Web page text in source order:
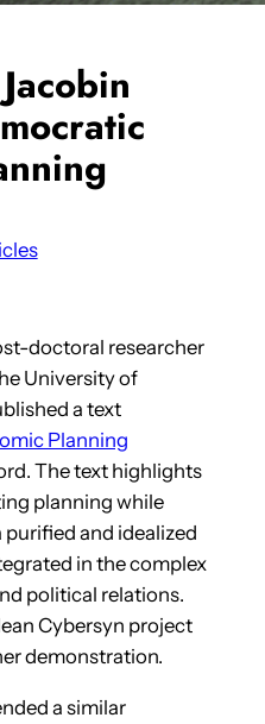
doctoral researcher
University of
a text
Planning
The text highlights
planning while
and idealized
in the complex
political relations.
Cybersyn project
demonstration.
a similar